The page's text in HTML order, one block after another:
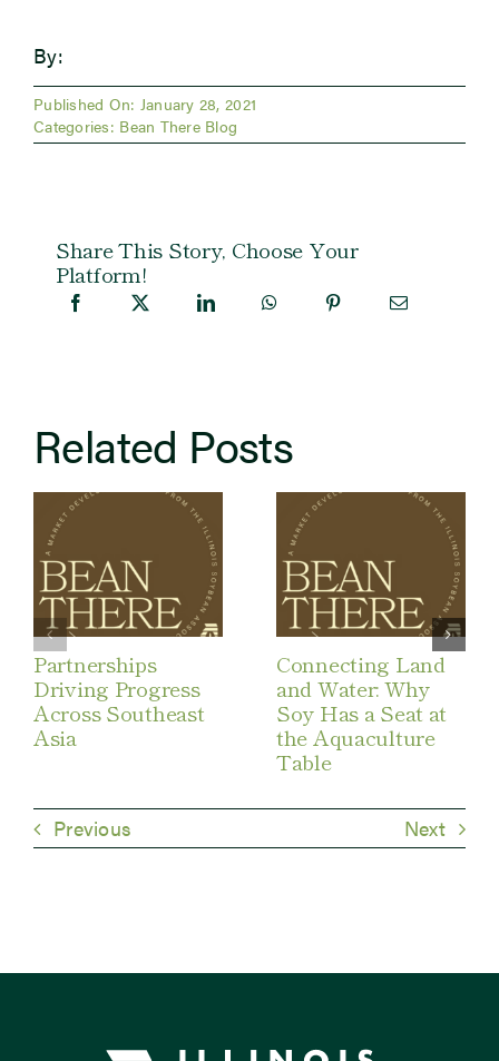
By:
Published On: January 28, 2021
Categories: Bean There Blog
Share This Story, Choose Your
Platform!
Related Posts
Partnerships
Driving Progress
Across Southeast
Asia
Connecting Land
and Water: Why
Soy Has a Seat at
the Aquaculture
Table
Previous Next